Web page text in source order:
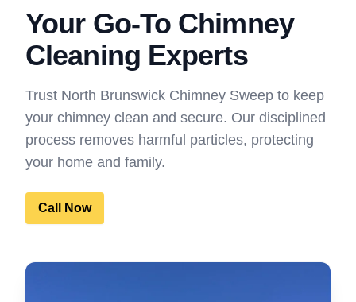
Your Go-To Chimney
Cleaning Experts
Trust North Brunswick Chimney Sweep to keep
your chimney clean and secure. Our disciplined
process removes harmful particles, protecting
your home and family.
Call Now